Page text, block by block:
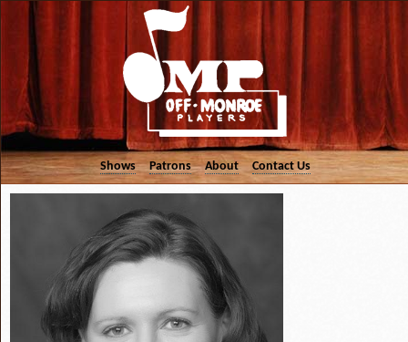
Shows Patrons About Contact Us